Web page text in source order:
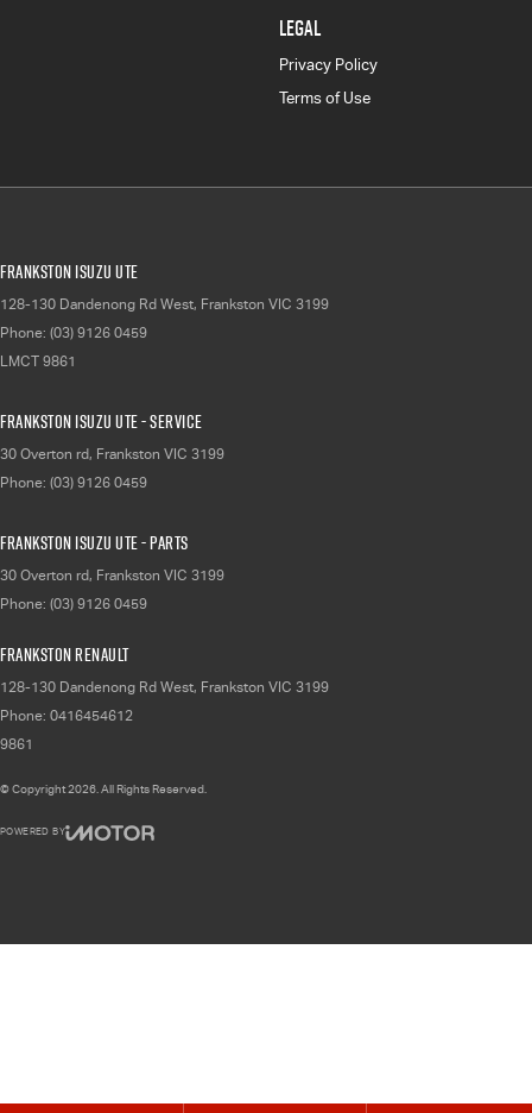
LEGAL
Privacy Policy
Terms of Use
Frankston Isuzu UTE
128-130 Dandenong Rd West, Frankston VIC 3199
Phone: (03) 9126 0459
LMCT 9861
Frankston Isuzu UTE - Service
30 Overton rd, Frankston VIC 3199
Phone: (03) 9126 0459
Frankston Isuzu UTE - Parts
30 Overton rd, Frankston VIC 3199
Phone: (03) 9126 0459
Frankston Renault
128-130 Dandenong Rd West, Frankston VIC 3199
Phone: 0416454612
9861
© Copyright2026 . All Rights Reserved.
POWERED BY